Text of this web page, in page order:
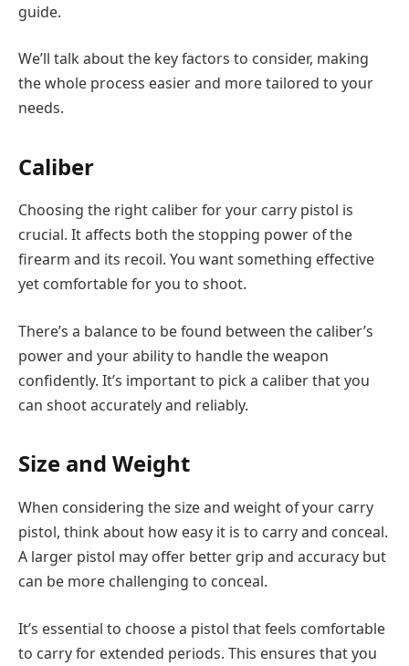
guide.
We’ll talk about the key factors to consider, making
the whole process easier and more tailored to your
needs.
Caliber
Choosing the right caliber for your carry pistol is
crucial. It affects both the stopping power of the
firearm and its recoil. You want something effective
yet comfortable for you to shoot.
There’s a balance to be found between the caliber’s
power and your ability to handle the weapon
confidently. It’s important to pick a caliber that you
can shoot accurately and reliably.
Size and Weight
When considering the size and weight of your carry
pistol, think about how easy it is to carry and conceal.
A larger pistol may offer better grip and accuracy but
can be more challenging to conceal.
It’s essential to choose a pistol that feels comfortable
to carry for extended periods. This ensures that you